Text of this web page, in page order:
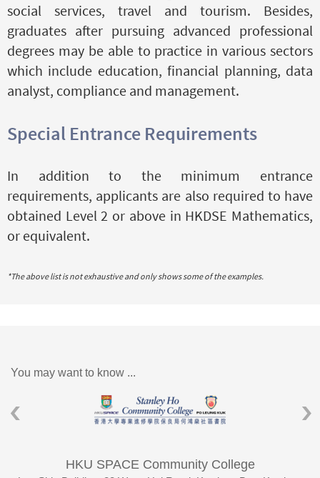
social services, travel and tourism. Besides,
graduates after pursuing advanced professional
degrees may be able to practice in various sectors
which include education, financial planning, data
analyst, compliance and management.
Special Entrance Requirements
In addition to the minimum entrance
requirements, applicants are also required to have
obtained Level 2 or above in HKDSE Mathematics,
or equivalent.
*The above list is not exhaustive and only shows some of the examples.
You may want to know ...
HKU SPACE Community College